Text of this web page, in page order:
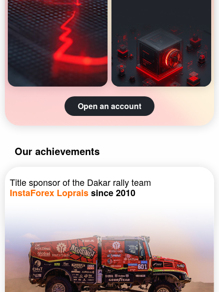
Open an account
Our achievements
Title sponsor of the Dakar rally team
InstaForex Lopraissince 2010